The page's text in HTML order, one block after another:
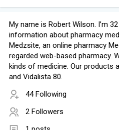
My name is Robert Wilson. I’m
information about pharmacy
Medzsite, an online pharmacy
regarded web-based pharmacy.
kinds of medicine. Our products
and Vidalista 80.
44 Following
2 Followers